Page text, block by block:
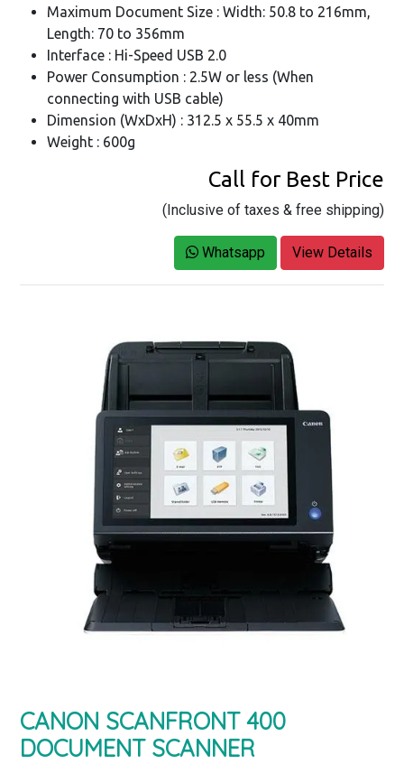
Maximum Document Size : Width: 50.8 to 216mm,
Length: 70 to 356mm
Interface : Hi-Speed USB 2.0
Power Consumption : 2.5W or less (When
connecting with USB cable)
Dimension (WxDxH) : 312.5 x 55.5 x 40mm
Weight : 600g
Call for Best Price
(Inclusive of taxes & free shipping)
Whatsapp View Details
CANON SCANFRONT 400
DOCUMENT SCANNER